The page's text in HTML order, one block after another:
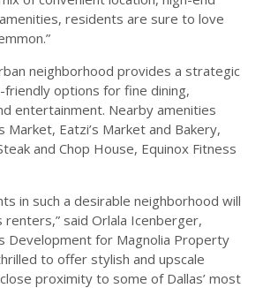
residents are sure to love
neighborhood provides a strategic
options for fine dining,
entertainment. Nearby amenities
Market, Eatzi’s Market and Bakery,
and Chop House, Equinox Fitness
in such a desirable neighborhood will
renters,” said Orlala Icenberger,
Development for Magnolia Property
to offer stylish and upscale
proximity to some of Dallas’ most